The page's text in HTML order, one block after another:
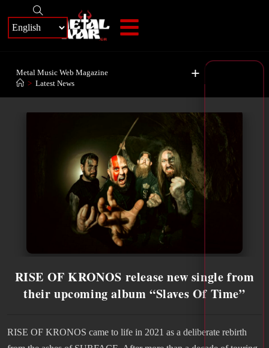
+
Metal Music Web Magazine
> Latest News
RISE OF KRONOS release new single from
their upcoming album “Slaves Of Time”
RISE OF KRONOS came to life in 2021 as a deliberate rebirth